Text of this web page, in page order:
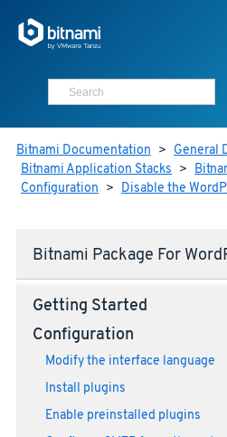
Bitnami Documentation > General
Bitnami Application Stacks >
Configuration > Disable the
Bitnami Package For
Getting Started
Configuration
Modify the interface language
Install plugins
Enable preinstalled plugins